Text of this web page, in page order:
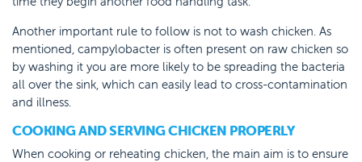
Another important rule to follow is not to wash chicken. As
mentioned, campylobacter is often present on raw chicken so
by washing it you are more likely to be spreading the bacteria
all over the sink, which can easily lead to cross-contamination
and illness.
COOKING AND SERVING CHICKEN PROPERLY
When cooking or reheating chicken, the main aim is to ensure